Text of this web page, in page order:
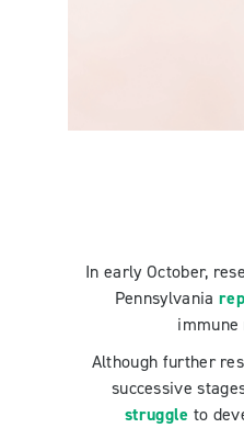
In early October,
Pennsylvania
immune
Although further
successive
struggle to